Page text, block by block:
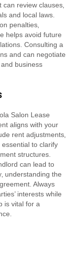
review clauses‚
and local laws.
penalties‚
helps avoid future
Consulting a
and can negotiate
business
Salon Lease
aligns with your
rent adjustments‚
essential to clarify
structures.
can lead to
understanding the
Always
interests while
is vital for a